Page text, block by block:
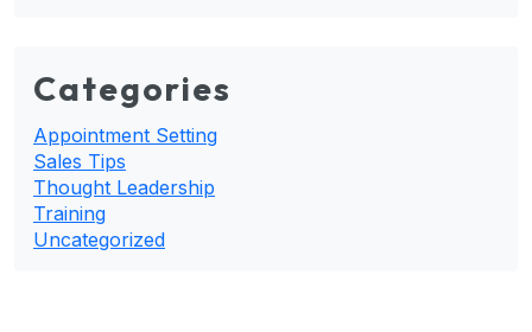
Categories
Appointment Setting
Sales Tips
Thought Leadership
Training
Uncategorized